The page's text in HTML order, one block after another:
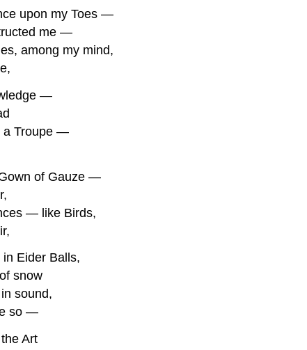
upon my Toes —
me —
among my mind,
—
a Troupe —
of Gauze —
— like Birds,
Eider Balls,
snow
sound,
so —
Art